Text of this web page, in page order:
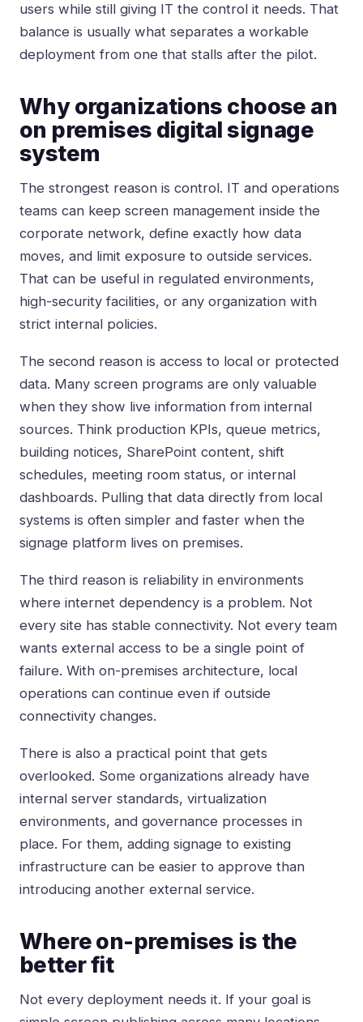
users while still giving IT the control it needs. That
balance is usually what separates a workable
deployment from one that stalls after the pilot.
Why organizations choose an
on premises digital signage
system
The strongest reason is control. IT and operations
teams can keep screen management inside the
corporate network, define exactly how data
moves, and limit exposure to outside services.
That can be useful in regulated environments,
high-security facilities, or any organization with
strict internal policies.
The second reason is access to local or protected
data. Many screen programs are only valuable
when they show live information from internal
sources. Think production KPIs, queue metrics,
building notices, SharePoint content, shift
schedules, meeting room status, or internal
dashboards. Pulling that data directly from local
systems is often simpler and faster when the
signage platform lives on premises.
The third reason is reliability in environments
where internet dependency is a problem. Not
every site has stable connectivity. Not every team
wants external access to be a single point of
failure. With on-premises architecture, local
operations can continue even if outside
connectivity changes.
There is also a practical point that gets
overlooked. Some organizations already have
internal server standards, virtualization
environments, and governance processes in
place. For them, adding signage to existing
infrastructure can be easier to approve than
introducing another external service.
Where on-premises is the
better fit
Not every deployment needs it. If your goal is